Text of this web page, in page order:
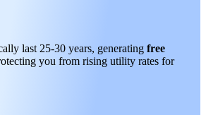
last 25-30 years, generating free
you from rising utility rates for